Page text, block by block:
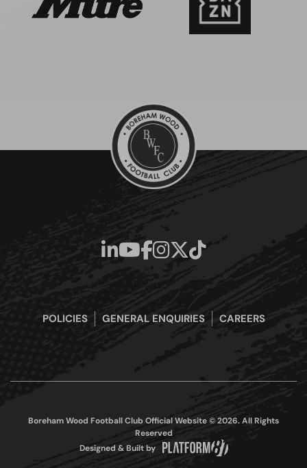
POLICIES GENERAL ENQUIRIES CAREERS
Boreham Wood Football Club Official Website © 2026. All Rights
Reserved
Designed & Built by